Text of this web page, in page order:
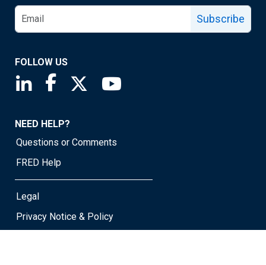
Subscribe
FOLLOW US
Saint Louis Fed linkedin page
Saint Louis Fed facebook page
Saint Louis Fed X page
NEED HELP?
Questions or Comments
FRED Help
Legal
Privacy Notice & Policy